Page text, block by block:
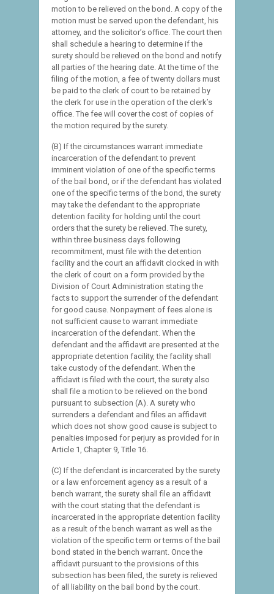
motion to be relieved on the bond. A copy of the
motion must be served upon the defendant, his
attorney, and the solicitor’s office. The court then
shall schedule a hearing to determine if the
surety should be relieved on the bond and notify
all parties of the hearing date. At the time of the
filing of the motion, a fee of twenty dollars must
be paid to the clerk of court to be retained by
the clerk for use in the operation of the clerk’s
office. The fee will cover the cost of copies of
the motion required by the surety.
(B) If the circumstances warrant immediate
incarceration of the defendant to prevent
imminent violation of one of the specific terms
of the bail bond, or if the defendant has violated
one of the specific terms of the bond, the surety
may take the defendant to the appropriate
detention facility for holding until the court
orders that the surety be relieved. The surety,
within three business days following
recommitment, must file with the detention
facility and the court an affidavit clocked in with
the clerk of court on a form provided by the
Division of Court Administration stating the
facts to support the surrender of the defendant
for good cause. Nonpayment of fees alone is
not sufficient cause to warrant immediate
incarceration of the defendant. When the
defendant and the affidavit are presented at the
appropriate detention facility, the facility shall
take custody of the defendant. When the
affidavit is filed with the court, the surety also
shall file a motion to be relieved on the bond
pursuant to subsection (A). A surety who
surrenders a defendant and files an affidavit
which does not show good cause is subject to
penalties imposed for perjury as provided for in
Article 1, Chapter 9, Title 16.
(C) If the defendant is incarcerated by the surety
or a law enforcement agency as a result of a
bench warrant, the surety shall file an affidavit
with the court stating that the defendant is
incarcerated in the appropriate detention facility
as a result of the bench warrant as well as the
violation of the specific term or terms of the bail
bond stated in the bench warrant. Once the
affidavit pursuant to the provisions of this
subsection has been filed, the surety is relieved
of all liability on the bail bond by the court.